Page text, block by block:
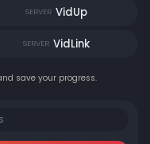
SERVER VidUp
SERVER VidLink
save your progress.